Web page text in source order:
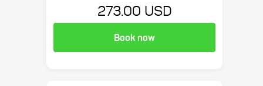
273.00 USD
Book now